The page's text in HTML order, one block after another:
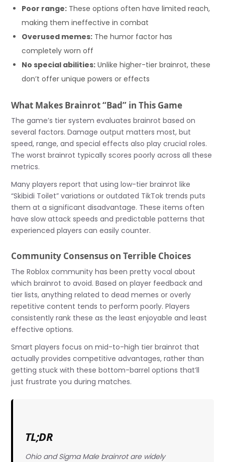
Poor range: These options often have limited reach,
making them ineffective in combat
Overused memes: The humor factor has
completely worn off
No special abilities: Unlike higher-tier brainrot, these
don’t offer unique powers or effects
What Makes Brainrot “Bad” in This Game
The game’s tier system evaluates brainrot based on
several factors. Damage output matters most, but
speed, range, and special effects also play crucial roles.
The worst brainrot typically scores poorly across all these
metrics.
Many players report that using low-tier brainrot like
“Skibidi Toilet” variations or outdated TikTok trends puts
them at a significant disadvantage. These items often
have slow attack speeds and predictable patterns that
experienced players can easily counter.
Community Consensus on Terrible Choices
The Roblox community has been pretty vocal about
which brainrot to avoid. Based on player feedback and
tier lists, anything related to dead memes or overly
repetitive content tends to perform poorly. Players
consistently rank these as the least enjoyable and least
effective options.
Smart players focus on mid-to-high tier brainrot that
actually provides competitive advantages, rather than
getting stuck with these bottom-barrel options that’ll
just frustrate you during matches.
TL;DR
Ohio and Sigma Male brainrot are widely